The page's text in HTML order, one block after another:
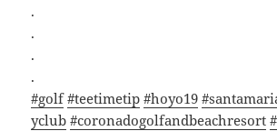
.
.
.
.
#golf #teetimetip #hoyo19
yclub #coronadogolfandbeachresort